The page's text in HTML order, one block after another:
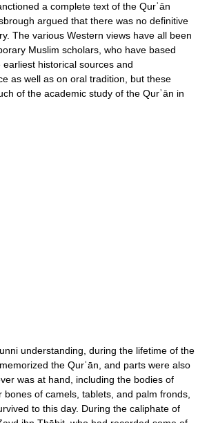
a complete text of the Qurʾān
argued that there was no definitive
The various Western views have all been
Muslim scholars, who have based
historical sources and
as well as on oral tradition, but these
of the academic study of the Qurʾān in
understanding, during the lifetime of the
the Qurʾān, and parts were also
was at hand, including the bodies of
bones of camels, tablets, and palm fronds,
to this day. During the caliphate of